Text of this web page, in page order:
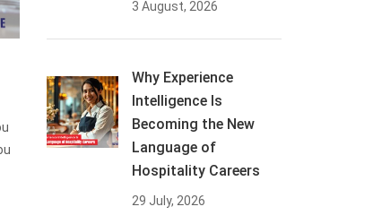
3 August, 2026
Why Experience
Intelligence Is
Becoming the New
Language of
Hospitality Careers
29 July, 2026